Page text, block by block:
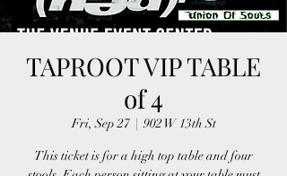
TAPROOT VIP TABLE
of 4
Fri, Sep 27
  |
902 W 13th St
This ticket is for a high top table and four